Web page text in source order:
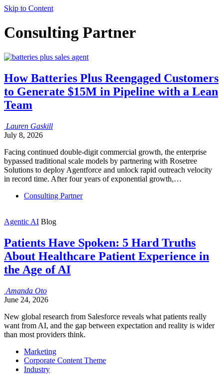
Skip to Content
Consulting Partner
How Batteries Plus Reengaged Customers
to Generate $15M in Pipeline with a Lean
Team
Lauren Gaskill
July 8, 2026
Facing continued double-digit commercial growth, the enterprise
bypassed traditional scale models by partnering with Rosetree
Solutions to deploy Agentforce and unlock rapid outreach velocity
in record time. After four years of exponential growth,…
Consulting Partner
Agentic AI Blog
Patients Have Spoken: 5 Hard Truths
About Healthcare Patient Experience in
the Age of AI
Amanda Oto
June 24, 2026
New global research from Salesforce reveals what patients really
want from AI, and the gap between expectation and reality is wider
than most providers think.
Marketing
Corporate Content Theme
Industry